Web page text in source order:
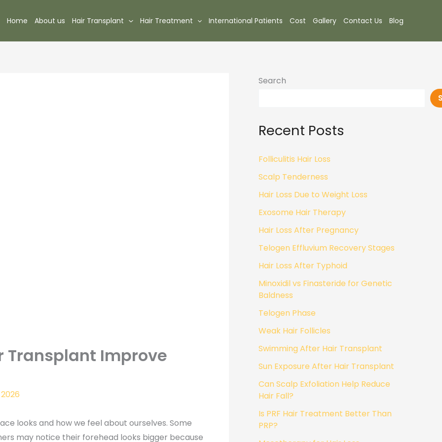
Home About us Hair Transplant Hair Treatment International Patients Cost Gallery Contact Us Blog
Transplant Improve
looks and how we feel about ourselves. Some
may notice their forehead looks bigger because
Search
Recent Posts
Folliculitis Hair Loss
Scalp Tenderness
Hair Loss Due to Weight Loss
Exosome Hair Therapy
Hair Loss After Pregnancy
Telogen Effluvium Recovery Stages
Hair Loss After Typhoid
Minoxidil vs Finasteride for Genetic
Baldness
Telogen Phase
Weak Hair Follicles
Swimming After Hair Transplant
Sun Exposure After Hair Transplant
Can Scalp Exfoliation Help Reduce
Hair Fall?
Is PRF Hair Treatment Better Than
PRP?